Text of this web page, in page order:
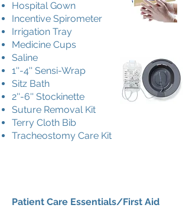
Hospital Gown
Incentive Spirometer
Irrigation Tray
Medicine Cups
Saline
1''-4'' Sensi-Wrap
Sitz Bath
2''-6'' Stockinette
Suture Removal Kit
Terry Cloth Bib
Tracheostomy Care Kit
Patient Care Essentials/First Aid